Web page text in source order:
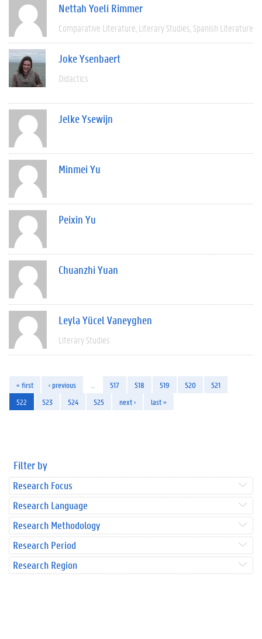
Nettah Yoeli Rimmer
Comparative Literature Literary Studies Spanish Literature
Joke Ysenbaert
Didactics
Jelke Ysewijn
Minmei Yu
Peixin Yu
Chuanzhi Yuan
Leyla Yücel Vaneyghen
Literary Studies
« first ‹ previous 517 518 519 520
521
522
523 524 525 next › last »
Filter by
Research Focus
Research Language
Research Methodology
Research Period
Research Region